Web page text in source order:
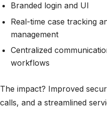
Branded login and UI
Real-time case tracking
management
Centralized
workflows
The impact? Improved
calls, and a streamlined